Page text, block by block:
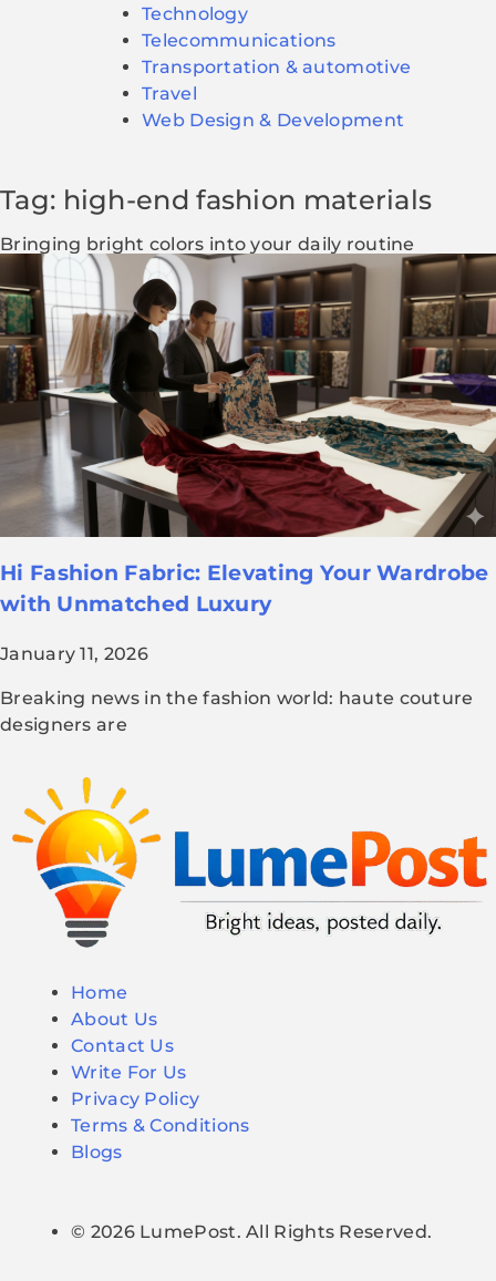
Technology
Telecommunications
Transportation & automotive
Travel
Web Design & Development
Tag: high-end fashion materials
Bringing bright colors into your daily routine
Hi Fashion Fabric: Elevating Your Wardrobe
with Unmatched Luxury
January 11, 2026
Breaking news in the fashion world: haute couture
designers are
Home
About Us
Contact Us
Write For Us
Privacy Policy
Terms & Conditions
Blogs
© 2026 LumePost. All Rights Reserved.